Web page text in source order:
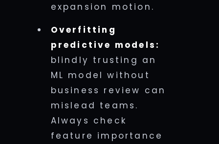
expansion motion.
Overfitting
predictive models:
blindly trusting an
ML model without
business review can
mislead teams.
Always check
feature importance